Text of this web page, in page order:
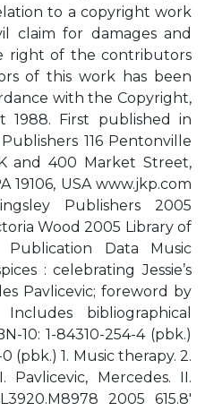
to a copyright work
claim for damages and
right of the contributors
of this work has been
with the Copyright,
1988. First published in
116 Pentonville
and 400 Market Street,
19106, USA www.jkp.com
Publishers 2005
Wood 2005 Library of
Publication Data Music
: celebrating Jessie’s
Pavlicevic; foreword by
bibliographical
10: 1-84310-254-4 (pbk.)
(pbk.) 1. Music therapy. 2.
Pavlicevic, Mercedes. II.
2005 615.8'